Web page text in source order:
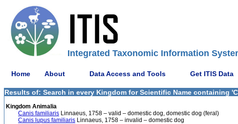
Integrated Taxonomic Information
Home About Data Access and Tools Get ITIS Data
Results of: Search in every Kingdom for Scientific Name containing
Kingdom Animalia
Canis familiaris Linnaeus, 1758 – valid – domestic dog, domestic dog (feral)
Canis lupus familiaris Linnaeus, 1758 – invalid – domestic dog